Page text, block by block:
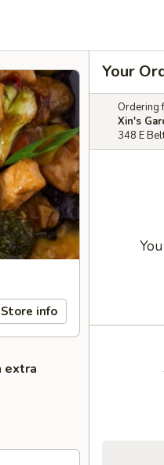
Store info
extra
Your
Ordering
Xin's
348 E